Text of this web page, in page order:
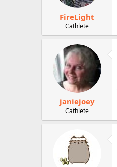
FireLight
Cathlete
janiejoey
Cathlete